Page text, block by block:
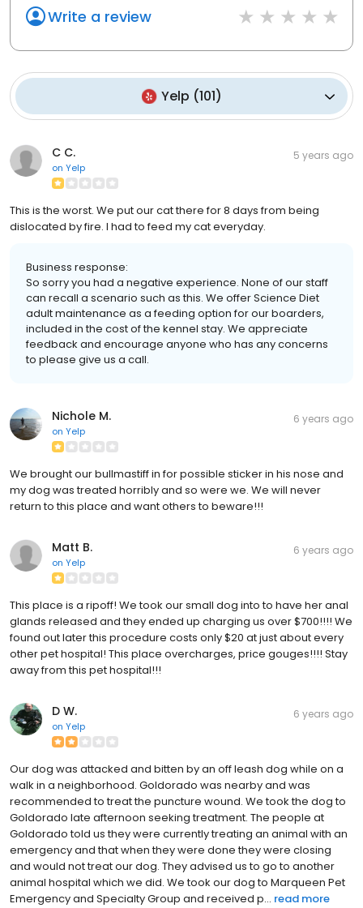
Write a review
Yelp (101)
C C.
on Yelp
5 years ago
This is the worst. We put our cat there for 8 days from being
dislocated by fire. I had to feed my cat everyday.
Business response:
So sorry you had a negative experience. None of our staff
can recall a scenario such as this. We offer Science Diet
adult maintenance as a feeding option for our boarders,
included in the cost of the kennel stay. We appreciate
feedback and encourage anyone who has any concerns
to please give us a call.
Nichole M.
on Yelp
6 years ago
We brought our bullmastiff in for possible sticker in his nose and
my dog was treated horribly and so were we. We will never
return to this place and want others to beware!!!
Matt B.
on Yelp
6 years ago
This place is a ripoff! We took our small dog into to have her anal
glands released and they ended up charging us over $700!!!! We
found out later this procedure costs only $20 at just about every
other pet hospital! This place overcharges, price gouges!!!! Stay
away from this pet hospital!!!
D W.
on Yelp
6 years ago
Our dog was attacked and bitten by an off leash dog while on a
walk in a neighborhood. Goldorado was nearby and was
recommended to treat the puncture wound. We took the dog to
Goldorado late afternoon seeking treatment. The people at
Goldorado told us they were currently treating an animal with an
emergency and that when they were done they were closing
and would not treat our dog. They advised us to go to another
animal hospital which we did. We took our dog to Marqueen Pet
Emergency and Specialty Group and received p... read more